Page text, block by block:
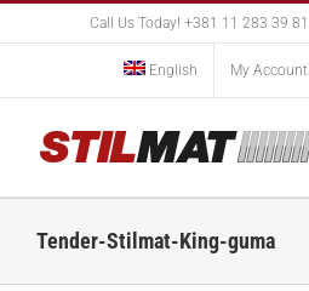
Call Us Today! +381 11 283 39 81
English My Account
Tender-Stilmat-King-guma